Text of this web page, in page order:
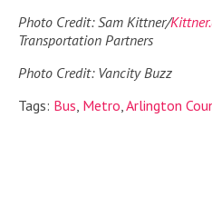
Photo Credit: Sam Kittner/
Transportation Partners
Photo Credit: Vancity Buzz
Tags: Bus, Metro,Arlington